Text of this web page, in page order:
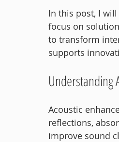
In this post, I
focus on
to transform
supports
Understanding
Acoustic
reflections,
improve sound